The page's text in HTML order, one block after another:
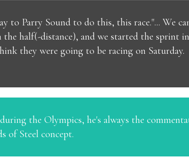
to Parry Sound to do this, this race."... We
half(-distance), and we started the sprint in
they were going to be racing on Saturday.
the Olympics, he's always the
of Steel concept.